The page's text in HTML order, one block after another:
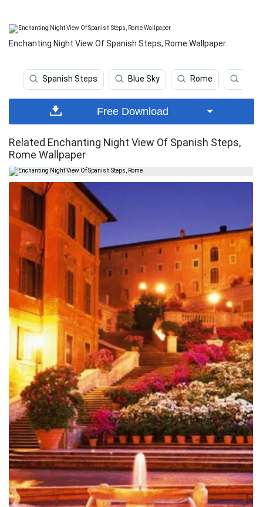
Enchanting Night View Of Spanish Steps, Rome Wallpaper
Spanish Steps Blue Sky Rome
Free Download
Related Enchanting Night View Of Spanish Steps,
Rome Wallpaper